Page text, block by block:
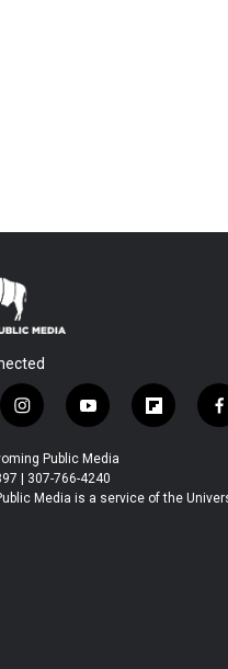
i
n
s
t
a
y
o
u
t
u
f
l
b
f
a
b
Public Media
| 307-766-4240
Media is a service of the